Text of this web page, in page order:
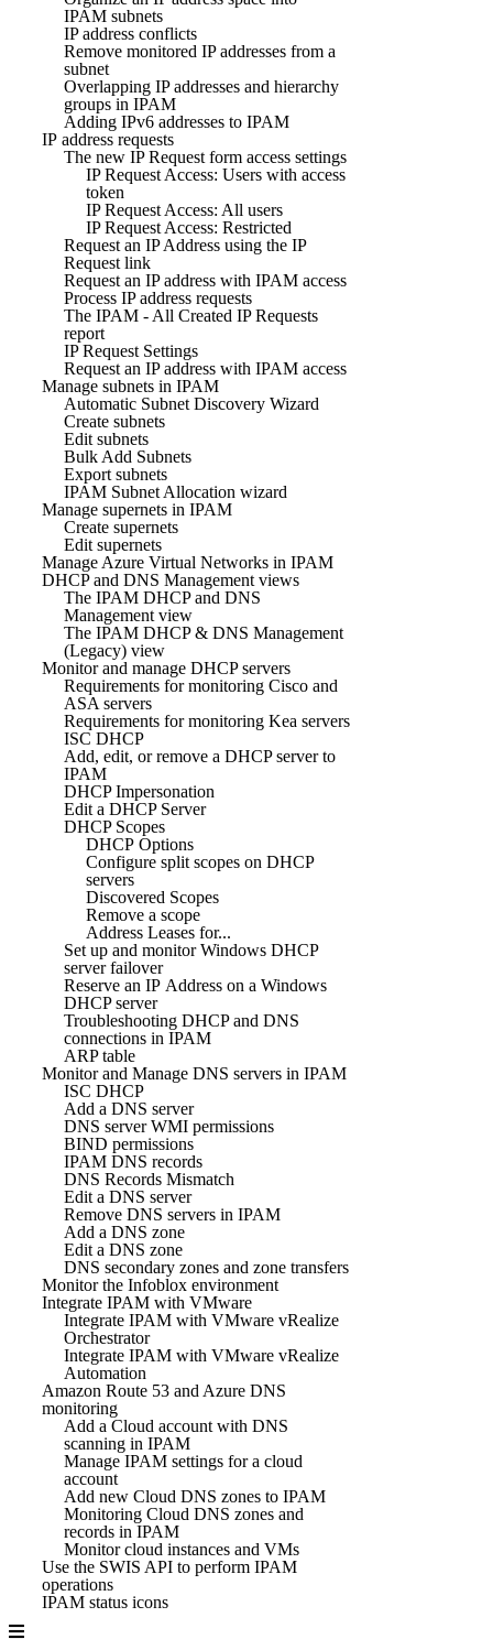
IPAM subnets
IP address conflicts
Remove monitored IP addresses from a
subnet
Overlapping IP addresses and hierarchy
groups in IPAM
Adding IPv6 addresses to IPAM
IP address requests
The new IP Request form access settings
IP Request Access: Users with access
token
IP Request Access: All users
IP Request Access: Restricted
Request an IP Address using the IP
Request link
Request an IP address with IPAM access
Process IP address requests
The IPAM - All Created IP Requests
report
IP Request Settings
Request an IP address with IPAM access
Manage subnets in IPAM
Automatic Subnet Discovery Wizard
Create subnets
Edit subnets
Bulk Add Subnets
Export subnets
IPAM Subnet Allocation wizard
Manage supernets in IPAM
Create supernets
Edit supernets
Manage Azure Virtual Networks in IPAM
DHCP and DNS Management views
The IPAM DHCP and DNS
Management view
The IPAM DHCP & DNS Management
(Legacy) view
Monitor and manage DHCP servers
Requirements for monitoring Cisco and
ASA servers
Requirements for monitoring Kea servers
ISC DHCP
Add, edit, or remove a DHCP server to
IPAM
DHCP Impersonation
Edit a DHCP Server
DHCP Scopes
DHCP Options
Configure split scopes on DHCP
servers
Discovered Scopes
Remove a scope
Address Leases for...
Set up and monitor Windows DHCP
server failover
Reserve an IP Address on a Windows
DHCP server
Troubleshooting DHCP and DNS
connections in IPAM
ARP table
Monitor and Manage DNS servers in IPAM
ISC DHCP
Add a DNS server
DNS server WMI permissions
BIND permissions
IPAM DNS records
DNS Records Mismatch
Edit a DNS server
Remove DNS servers in IPAM
Add a DNS zone
Edit a DNS zone
DNS secondary zones and zone transfers
Monitor the Infoblox environment
Integrate IPAM with VMware
Integrate IPAM with VMware vRealize
Orchestrator
Integrate IPAM with VMware vRealize
Automation
Amazon Route 53 and Azure DNS
monitoring
Add a Cloud account with DNS
scanning in IPAM
Manage IPAM settings for a cloud
account
Add new Cloud DNS zones to IPAM
Monitoring Cloud DNS zones and
records in IPAM
Monitor cloud instances and VMs
Use the SWIS API to perform IPAM
operations
IPAM status icons